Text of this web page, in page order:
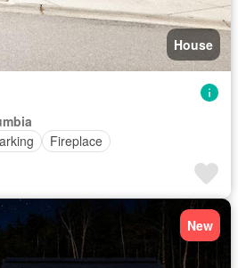
House
Fireplace
New